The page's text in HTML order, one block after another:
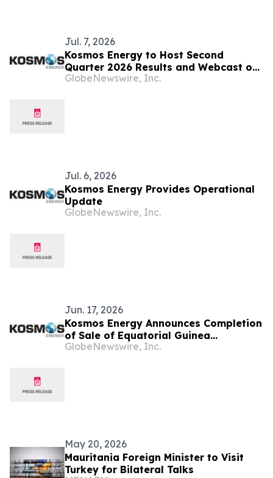
Jul. 7, 2026
Kosmos Energy to Host Second
Quarter 2026 Results and Webcast on
August 3, 2026
GlobeNewswire, Inc.
Jul. 6, 2026
Kosmos Energy Provides Operational
Update
GlobeNewswire, Inc.
Jun. 17, 2026
Kosmos Energy Announces Completion
of Sale of Equatorial Guinea
Production Assets to Panoro Energy
GlobeNewswire, Inc.
May 20, 2026
Mauritania Foreign Minister to Visit
Turkey for Bilateral Talks